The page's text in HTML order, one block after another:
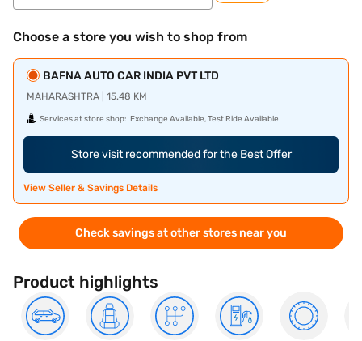
Choose a store you wish to shop from
BAFNA AUTO CAR INDIA PVT LTD
MAHARASHTRA | 15.48 KM
Services at store shop: Exchange Available, Test Ride Available
Store visit recommended for the Best Offer
View Seller & Savings Details
Check savings at other stores near you
Product highlights